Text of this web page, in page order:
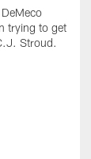
trying to get
Stroud.